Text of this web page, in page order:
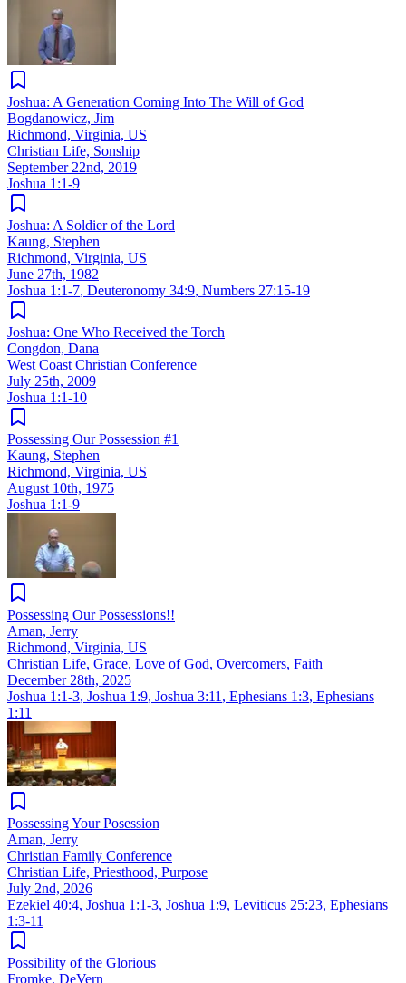
Joshua: A Generation Coming Into The Will of God
Bogdanowicz, Jim
Richmond, Virginia, US
Christian Life, Sonship
September 22nd, 2019
Joshua 1:1-9
Joshua: A Soldier of the Lord
Kaung, Stephen
Richmond, Virginia, US
June 27th, 1982
Joshua 1:1-7, Deuteronomy 34:9, Numbers 27:15-19
Joshua: One Who Received the Torch
Congdon, Dana
West Coast Christian Conference
July 25th, 2009
Joshua 1:1-10
Possessing Our Possession #1
Kaung, Stephen
Richmond, Virginia, US
August 10th, 1975
Joshua 1:1-9
Possessing Our Possessions!!
Aman, Jerry
Richmond, Virginia, US
Christian Life, Grace, Love of God, Overcomers, Faith
December 28th, 2025
Joshua 1:1-3, Joshua 1:9, Joshua 3:11 , Ephesians 1:3, Ephesians
1:11
Possessing Your Posession
Aman, Jerry
Christian Family Conference
Christian Life, Priesthood, Purpose
July 2nd, 2026
Ezekiel 40:4, Joshua 1:1-3, Joshua 1:9, Leviticus 25:23, Ephesians
1:3-11
Possibility of the Glorious
Fromke, DeVern